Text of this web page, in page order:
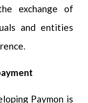
exchange of
and entities
Paymon is